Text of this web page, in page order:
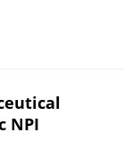
NPI